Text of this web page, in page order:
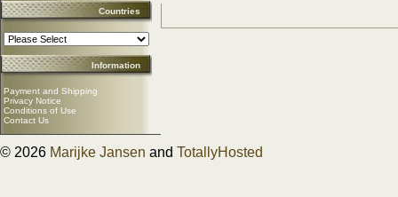
Countries
Information
Payment and Shipping
Privacy Notice
Conditions of Use
Contact Us
© 2026 Marijke Jansen and TotallyHosted